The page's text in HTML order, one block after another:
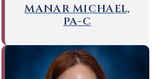
MANAR MICHAEL,
PA-C